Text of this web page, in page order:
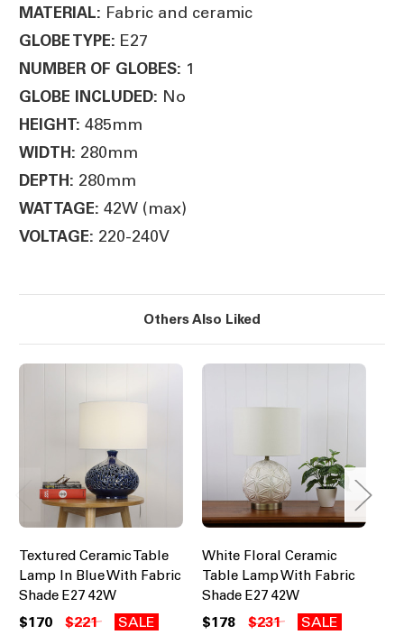
MATERIAL: Fabric and ceramic
GLOBE TYPE: E27
NUMBER OF GLOBES: 1
GLOBE INCLUDED: No
HEIGHT: 485mm
WIDTH: 280mm
DEPTH: 280mm
WATTAGE: 42W (max)
VOLTAGE: 220-240V
Others Also Liked
Textured Ceramic Table
Lamp In Blue With Fabric
Shade E27 42W
$170 $221 SALE
White Floral Ceramic
Table Lamp With Fabric
Shade E27 42W
$178 $231 SALE